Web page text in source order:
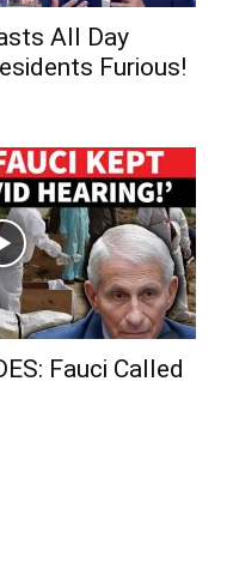
All Day
Furious!
Fauci Called